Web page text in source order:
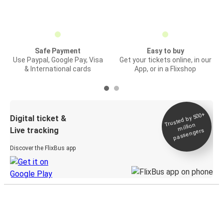
Safe Payment
Use Paypal, Google Pay, Visa
& International cards
Easy to buy
Get your tickets online, in our
App, or in a Flixshop
Digital ticket &
Live tracking
Discover the FlixBus app
Trusted by 500+
million
passengers